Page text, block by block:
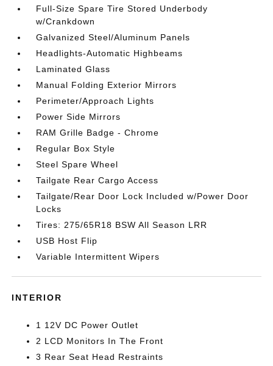
Full-Size Spare Tire Stored Underbody
w/Crankdown
Galvanized Steel/Aluminum Panels
Headlights-Automatic Highbeams
Laminated Glass
Manual Folding Exterior Mirrors
Perimeter/Approach Lights
Power Side Mirrors
RAM Grille Badge - Chrome
Regular Box Style
Steel Spare Wheel
Tailgate Rear Cargo Access
Tailgate/Rear Door Lock Included w/Power Door
Locks
Tires: 275/65R18 BSW All Season LRR
USB Host Flip
Variable Intermittent Wipers
INTERIOR
1 12V DC Power Outlet
2 LCD Monitors In The Front
3 Rear Seat Head Restraints